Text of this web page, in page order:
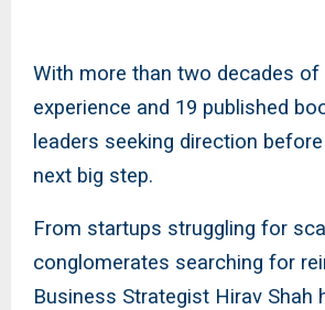
With more than two decades
experience and 19 published
leaders seeking direction
next big step.
From startups struggling for
conglomerates searching for
Business Strategist Hirav Shah